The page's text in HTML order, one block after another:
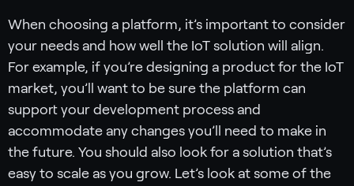
When choosing a platform, it’s important to consider
your needs and how well the IoT solution will align.
For example, if you’re designing a product for the IoT
market, you’ll want to be sure the platform can
support your development process and
accommodate any changes you’ll need to make in
the future. You should also look for a solution that’s
easy to scale as you grow. Let’s look at some of the